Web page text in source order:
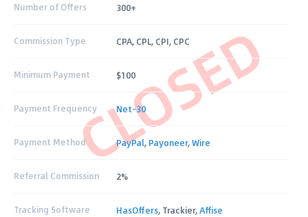
CLOSED
Number of Offers 300+
Commission Type CPA, CPL, CPI, CPC
Minimum Payment $100
Payment Frequency Net-30
Payment Method PayPal, Payoneer,Wire
Referral Commission 2%
Tracking Software HasOffers, Trackier,Affise